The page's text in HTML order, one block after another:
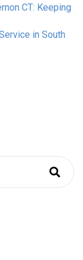
CT: Keeping
in South